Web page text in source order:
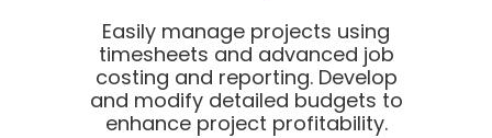
Easily manage projects using
timesheets and advanced job
costing and reporting. Develop
and modify detailed budgets to
enhance project profitability.